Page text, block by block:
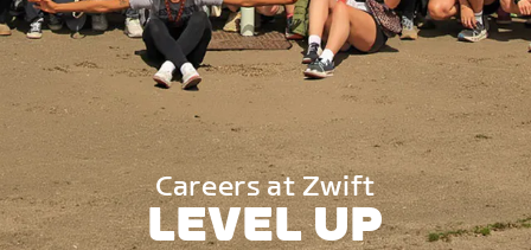
Careers at Zwift
LEVEL UP